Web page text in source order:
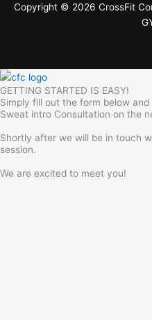
Copyright © 2026 CrossFit
GETTING STARTED IS EASY!
Simply fill out the form below and
Sweat intro Consultation on the
Shortly after we will be in touch
session.
We are excited to meet you!